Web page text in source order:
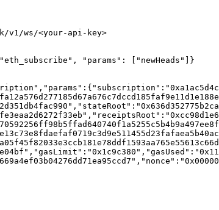
v1/ws/<your-api-key>
"params": ["newHeads"]}